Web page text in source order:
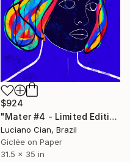
$924
"Mater #4 - Limited Edition of 20" Digital Art
Luciano Cian, Brazil
Giclée on Paper
31.5 x 35 in